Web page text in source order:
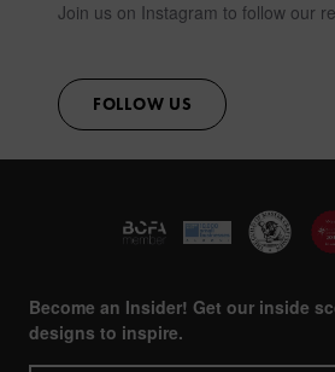
Join us on Instagram to follow our
FOLLOW US
Become an Insider! Get our inside
designs to inspire.